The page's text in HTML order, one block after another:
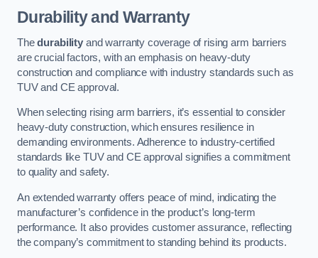
Durability and Warranty
Thedurabilityand warranty coverage of rising arm barriers
are crucial factors, with an emphasis on heavy-duty
construction and compliance with industry standards such as
TUV and CE approval.
When selecting rising arm barriers, it’s essential to consider
heavy-duty construction, which ensures resilience in
demanding environments. Adherence to industry-certified
standards like TUV and CE approval signifies a commitment
to quality and safety.
An extended warranty offers peace of mind, indicating the
manufacturer’s confidence in the product’s long-term
performance. It also provides customer assurance, reflecting
the company’s commitment to standing behind its products.